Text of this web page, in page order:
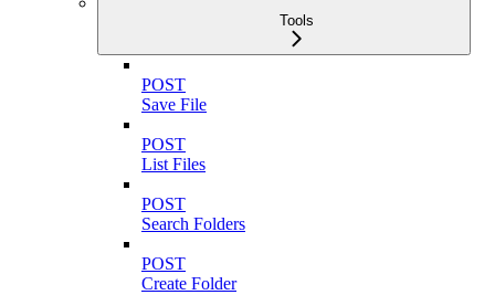
Tools
POST
Save File
POST
List Files
POST
Search Folders
POST
Create Folder